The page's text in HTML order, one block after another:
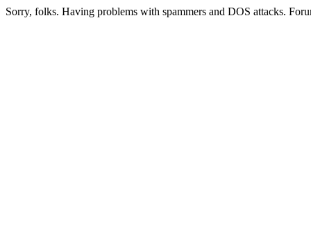
Sorry, folks. Having problems with spammers and DOS attacks.